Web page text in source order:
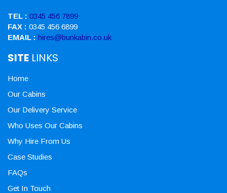
TEL : 0345 456 7899
FAX : 0345 456 6899
EMAIL : hires@bunkabin.co.uk
SITE LINKS
Home
Our Cabins
Our Delivery Service
Who Uses Our Cabins
Why Hire From Us
Case Studies
FAQs
Get In Touch